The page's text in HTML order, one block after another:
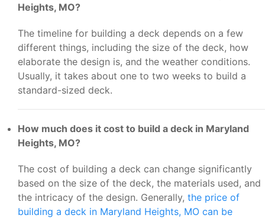
Heights, MO?
The timeline for building a deck depends on a few
different things, including the size of the deck, how
elaborate the design is, and the weather conditions.
Usually, it takes about one to two weeks to build a
standard-sized deck.
How much does it cost to build a deck in Maryland
Heights, MO?
The cost of building a deck can change significantly
based on the size of the deck, the materials used, and
the intricacy of the design. Generally, the price of
building a deck in Maryland Heights, MO can be